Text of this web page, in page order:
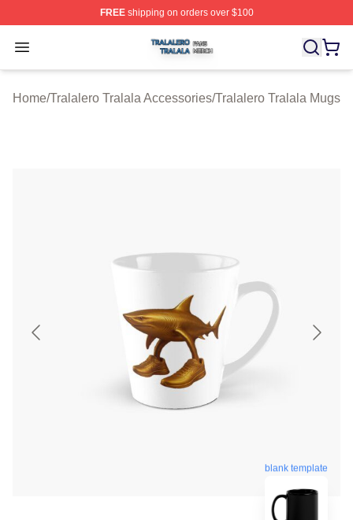
FREEshipping on orders over $100
Open menu
Tralalero Tralala Shop ⚡️ Officially Licensed Tralalero
Home/Tralalero Tralala Accessories/Tralalero Tralala Mugs
blank template